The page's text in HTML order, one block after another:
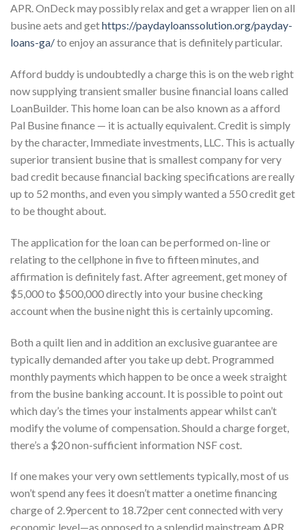
APR. OnDeck may possibly relax and get a wrapper lien on all
busine aets and gethttps://paydayloanssolution.org/payday-
loans-ga/to enjoy an assurance that is definitely particular.
Afford buddy is undoubtedly a charge this is on the web right
now supplying transient smaller busine financial loans called
LoanBuilder. This home loan can be also known as a afford
Pal Busine finance — it is actually equivalent. Credit is simply
by the character, Immediate investments, LLC. This is actually
superior transient busine that is smallest company for very
bad credit because financial backing specifications are really
up to 52 months, and even you simply wanted a 550 credit get
to be thought about.
The application for the loan can be performed on-line or
relating to the cellphone in five to fifteen minutes, and
affirmation is definitely fast. After agreement, get money of
$5,000 to $500,000 directly into your busine checking
account when the busine night this is certainly upcoming.
Both a quilt lien and in addition an exclusive guarantee are
typically demanded after you take up debt. Programmed
monthly payments which happen to be once a week straight
from the busine banking account. It is possible to point out
which day’s the times your instalments appear whilst can’t
modify the volume of compensation. Should a charge forget,
there’s a $20 non-sufficient information NSF cost.
If one makes your very own settlements typically, most of us
won’t spend any fees it doesn’t matter a onetime financing
charge of 2.9percent to 18.72per cent connected with very
economic level—as opposed to a splendid mainstream APR.